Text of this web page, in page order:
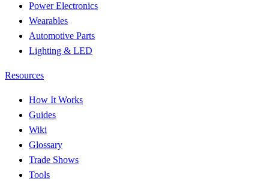
Power Electronics
Wearables
Automotive Parts
Lighting & LED
Resources
How It Works
Guides
Wiki
Glossary
Trade Shows
Tools